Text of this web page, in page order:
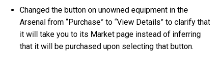
Changed the button on unowned equipment in the
Arsenal from “Purchase” to “View Details” to clarify that
it will take you to its Market page instead of inferring
that it will be purchased upon selecting that button.